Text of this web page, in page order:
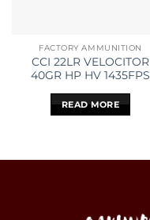
FACTORY AMMUNITION
CCI 22LR VELOCITOR
40GR HP HV 1435FPS
READ MORE